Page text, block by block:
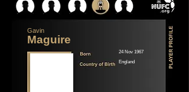
Gavin
Maguire
24 Nov 1967
England